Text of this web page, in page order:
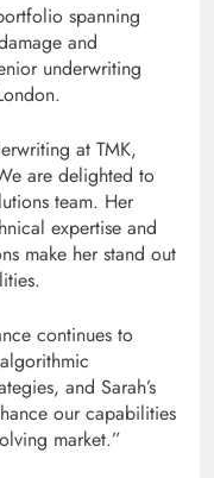
spanning
and
underwriting
at TMK,
are delighted to
team. Her
expertise and
make her stand out
continues to
and Sarah’s
our capabilities
market.”